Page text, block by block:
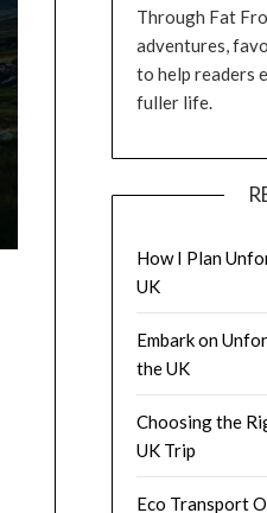
Through Fat
adventures,
to help readers
fuller life.
How I Plan
UK
Embark on
the UK
Choosing the
UK Trip
Eco Transport